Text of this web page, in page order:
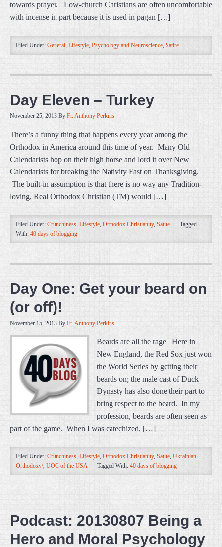
towards prayer. Low-church Christians are often uncomfortable
with incense in part because it is used in pagan […]
Filed Under: General, Lifestyle, Psychology and Neuroscience, Satire
Day Eleven – Turkey
November 25, 2013 By Fr. Anthony Perkins
There’s a funny thing that happens every year among the
Orthodox in America around this time of year. Many Old
Calendarists hop on their high horse and lord it over New
Calendarists for breaking the Nativity Fast on Thanksgiving.
The built-in assumption is that there is no way any Tradition-
loving, Real Orthodox Christian (TM) would […]
Filed Under: Crunchiness, Lifestyle, Orthodox Christianity, Satire
Tagged
With: 40 days of blogging
Day One: Get your beard on
(or off)!
November 15, 2013 By Fr. Anthony Perkins
Beards are all the rage. Here in
New England, the Red Sox just won
the World Series by getting their
beards on; the male cast of Duck
Dynasty has also done their part to
bring respect to the beard. In my
profession, beards are often seen as
part of the game. When I was catechized, […]
Filed Under: Crunchiness, Lifestyle, Orthodox Christianity, Satire, Ukrainian
Orthodoxy\, UOC of the USA Tagged With: 40 days of blogging
Podcast: 20130807 Being a
Hero and Moral Psychology